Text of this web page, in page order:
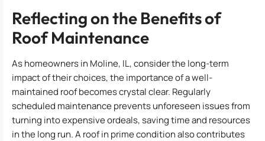
Reflecting on the Benefits of
Roof Maintenance
As homeowners in Moline, IL, consider the long-term
impact of their choices, the importance of a well-
maintained roof becomes crystal clear. Regularly
scheduled maintenance prevents unforeseen issues from
turning into expensive ordeals, saving time and resources
in the long run. A roof in prime condition also contributes